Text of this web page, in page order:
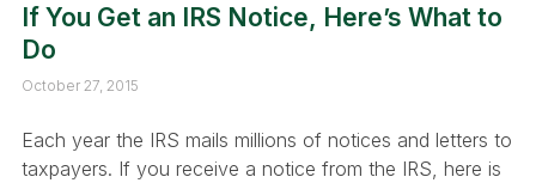
If You Get an IRS Notice, Here’s What to
Do
October 27, 2015
Each year the IRS mails millions of notices and letters to
taxpayers. If you receive a notice from the IRS, here is